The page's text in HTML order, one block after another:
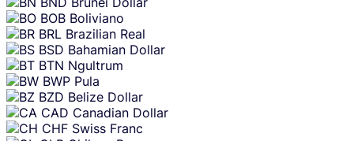
BOB Boliviano
BRL Brazilian Real
BSD Bahamian Dollar
BTN Ngultrum
BWP Pula
BZD Belize Dollar
CAD Canadian Dollar
CHF Swiss Franc